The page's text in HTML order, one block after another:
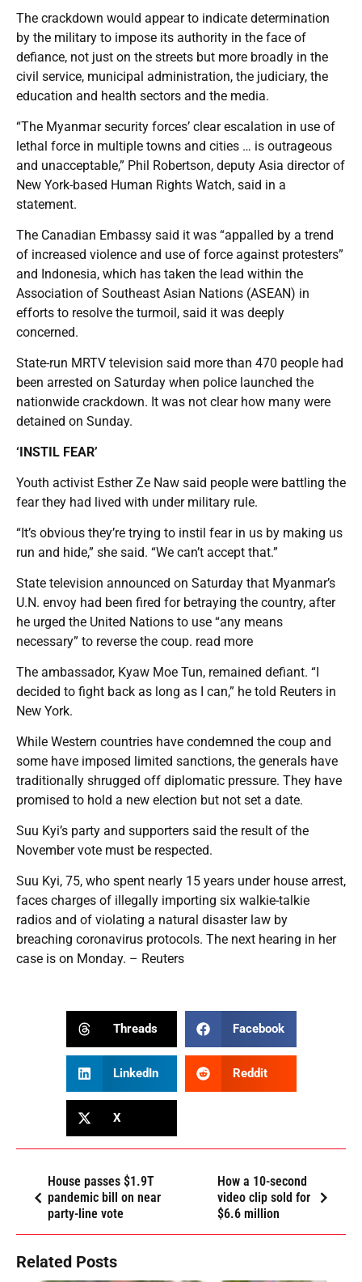
The crackdown would appear to indicate determination
by the military to impose its authority in the face of
defiance, not just on the streets but more broadly in the
civil service, municipal administration, the judiciary, the
education and health sectors and the media.
“The Myanmar security forces’ clear escalation in use of
lethal force in multiple towns and cities … is outrageous
and unacceptable,” Phil Robertson, deputy Asia director of
New York-based Human Rights Watch, said in a
statement.
The Canadian Embassy said it was “appalled by a trend
of increased violence and use of force against protesters”
and Indonesia, which has taken the lead within the
Association of Southeast Asian Nations (ASEAN) in
efforts to resolve the turmoil, said it was deeply
concerned.
State-run MRTV television said more than 470 people had
been arrested on Saturday when police launched the
nationwide crackdown. It was not clear how many were
detained on Sunday.
‘INSTIL FEAR’
Youth activist Esther Ze Naw said people were battling the
fear they had lived with under military rule.
“It’s obvious they’re trying to instil fear in us by making us
run and hide,” she said. “We can’t accept that.”
State television announced on Saturday that Myanmar’s
U.N. envoy had been fired for betraying the country, after
he urged the United Nations to use “any means
necessary” to reverse the coup. read more
The ambassador, Kyaw Moe Tun, remained defiant. “I
decided to fight back as long as I can,” he told Reuters in
New York.
While Western countries have condemned the coup and
some have imposed limited sanctions, the generals have
traditionally shrugged off diplomatic pressure. They have
promised to hold a new election but not set a date.
Suu Kyi’s party and supporters said the result of the
November vote must be respected.
Suu Kyi, 75, who spent nearly 15 years under house arrest,
faces charges of illegally importing six walkie-talkie
radios and of violating a natural disaster law by
breaching coronavirus protocols. The next hearing in her
case is on Monday. – Reuters
Threads Facebook
LinkedIn Reddit
X
House passes $1.9T
pandemic bill on near
party-line vote
How a 10-second
video clip sold for
$6.6 million
Related Posts